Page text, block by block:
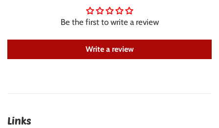
Be the first to write a review
Write a review
Links